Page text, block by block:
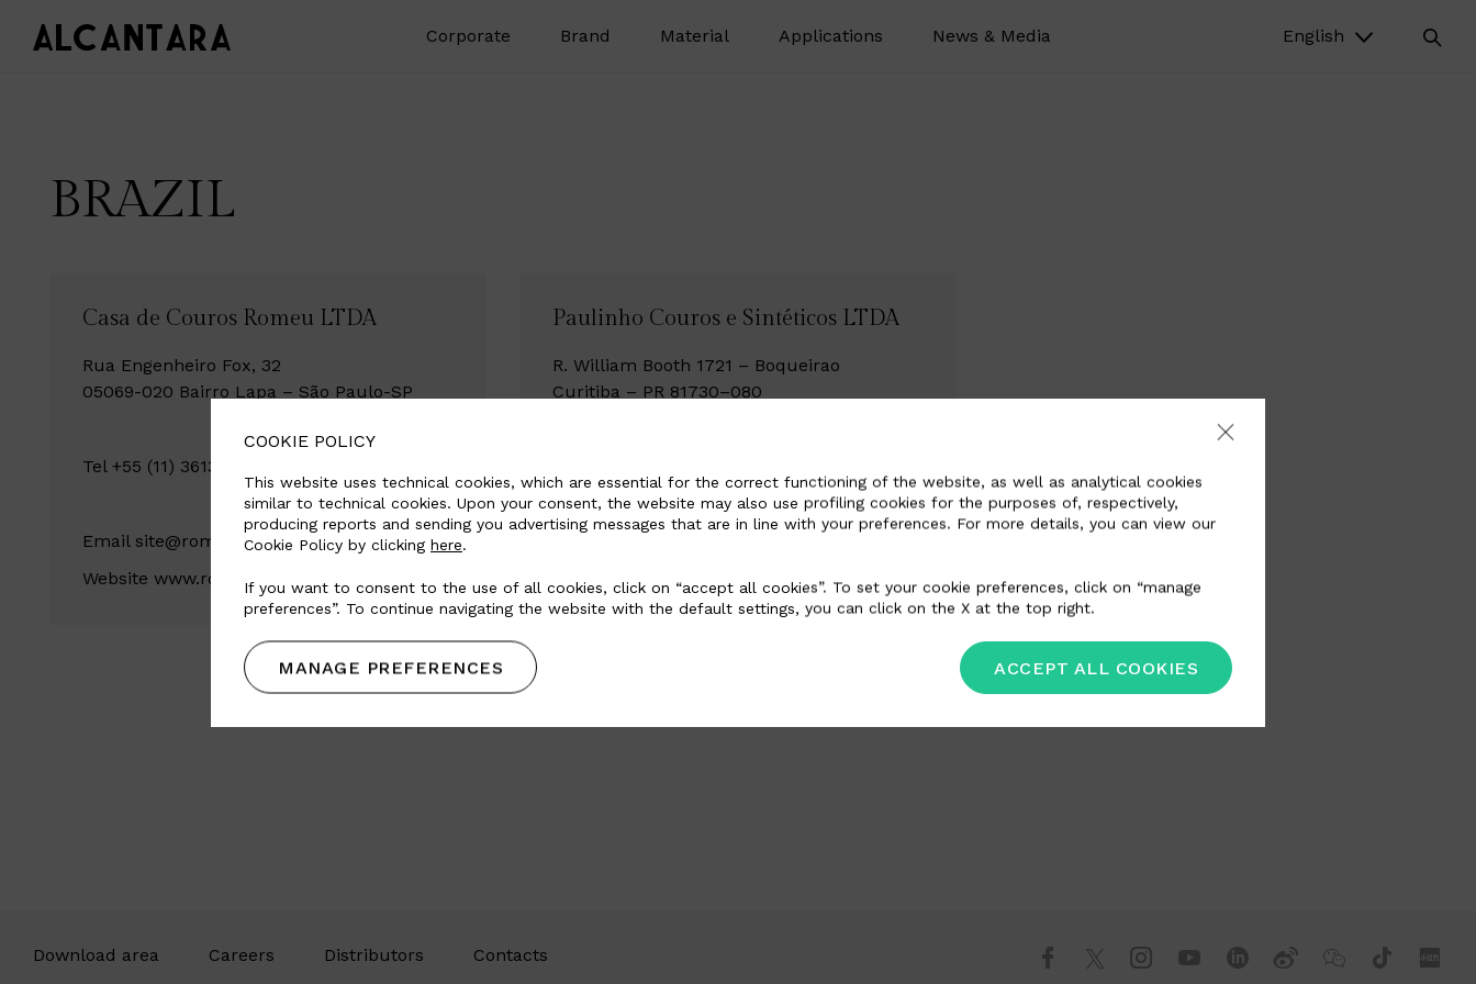
Corporate Brand Material Applications News & Media English
BRAZIL
Casa de Couros Romeu LTDA
Rua Engenheiro Fox, 32
05069-020 Bairro Lapa – São Paulo-SP
Tel +55 (11) 3613-9800 / +55 (11) 95465-3981
Email site@romeucouros.com.br
Website www.romeucouros.com.br
Paulinho Couros e Sintéticos LTDA
R. William Booth 1721 – Boqueirao
Curitiba – PR 81730–080
Websitewww.paulinhocouros.com.br
Download area Careers Distributors Contacts
COOKIE POLICY
This website uses technical cookies, which are essential for the correct functioning of the website, as well as analytical cookies
similar to technical cookies. Upon your consent, the website may also use profiling cookies for the purposes of, respectively,
producing reports and sending you advertising messages that are in line with your preferences. For more details, you can view our
Cookie Policy by clicking here.
If you want to consent to the use of all cookies, click on “accept all cookies”. To set your cookie preferences, click on “manage
preferences”. To continue navigating the website with the default settings, you can click on the X at the top right.
ACCEPT ALL COOKIES
MANAGE PREFERENCES